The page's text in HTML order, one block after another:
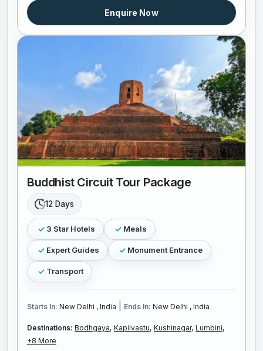
Enquire Now
Buddhist Circuit Tour Package
12 Days
3 Star Hotels Meals
Expert Guides Monument Entrance
Transport
Starts In: New Delhi , India Ends In: New Delhi , India
Destinations: Bodhgaya, Kapilvastu, Kushinagar, Lumbini,
+8 More